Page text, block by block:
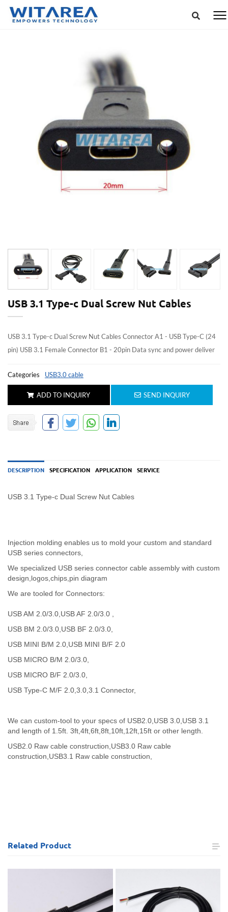
USB 3.1 Type-c Dual Screw Nut Cables
USB 3.1 Type-c Dual Screw Nut Cables Connector A1 - USB Type-C (24
pin) USB 3.1 Female Connector B1 - 20pin Data sync and power deliver
Categories USB3.0 cable
ADD TO INQUIRY SEND INQUIRY
DESCRIPTION SPECIFICATION APPLICATION SERVICE
USB 3.1 Type-c Dual Screw Nut Cables
Injection molding enables us to mold your custom and standard
USB series connectors,
We specialized USB series connector cable assembly with custom
design,logos,chips,pin diagram
We are tooled for Connectors:
USB AM 2.0/3.0,USB AF 2.0/3.0 ,
USB BM 2.0/3.0,USB BF 2.0/3.0,
USB MINI B/M 2.0,USB MINI B/F 2.0
USB MICRO B/M 2.0/3.0,
USB MICRO B/F 2.0/3.0,
USB Type-C M/F 2.0,3.0,3.1 Connector,
We can custom-tool to your specs of USB2.0,USB 3.0,USB 3.1
and length of 1.5ft. 3ft,4ft,6ft,8ft,10ft,12ft,15ft or other length.
USB2.0 Raw cable construction, USB3.0 Raw cable
construction, USB3.1 Raw cable construction,
Related Product